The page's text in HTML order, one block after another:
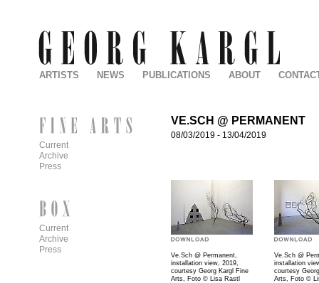
VE.SCH @ PERMANENT
08/03/2019 - 13/04/2019
Ve.Sch @ Permanent,
installation view, 2019,
courtesy Georg Kargl Fine
Arts, Foto © Lisa Rastl
Ve.Sch @
installation
courtesy
Arts, Foto ©
ARTISTS NEWS PUBLICATIONS ABOUT
Current
Archive
Press
Current
Archive
Press